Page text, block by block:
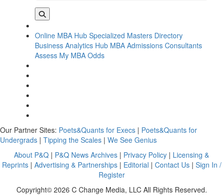
Online MBA Hub Specialized Masters Directory
Business Analytics Hub MBA Admissions Consultants
Assess My MBA Odds
Our Partner Sites: Poets&Quants for Execs | Poets&Quants for
Undergrads | Tipping the Scales | We See Genius
About P&Q | P&Q News Archives | Privacy Policy | Licensing &
Reprints| Advertising & Partnerships| Editorial | Contact Us| Sign In /
Register
Copyright© 2026 C Change Media, LLC All Rights Reserved.